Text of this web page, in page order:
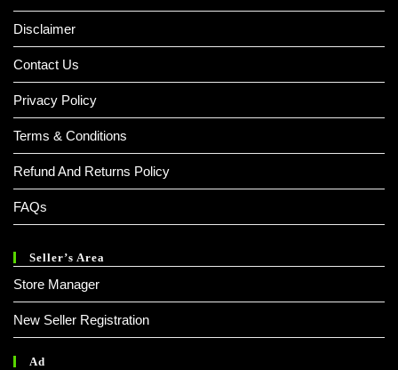
Disclaimer
Contact Us
Privacy Policy
Terms & Conditions
Refund And Returns Policy
FAQs
Seller’s Area
Store Manager
New Seller Registration
Ad